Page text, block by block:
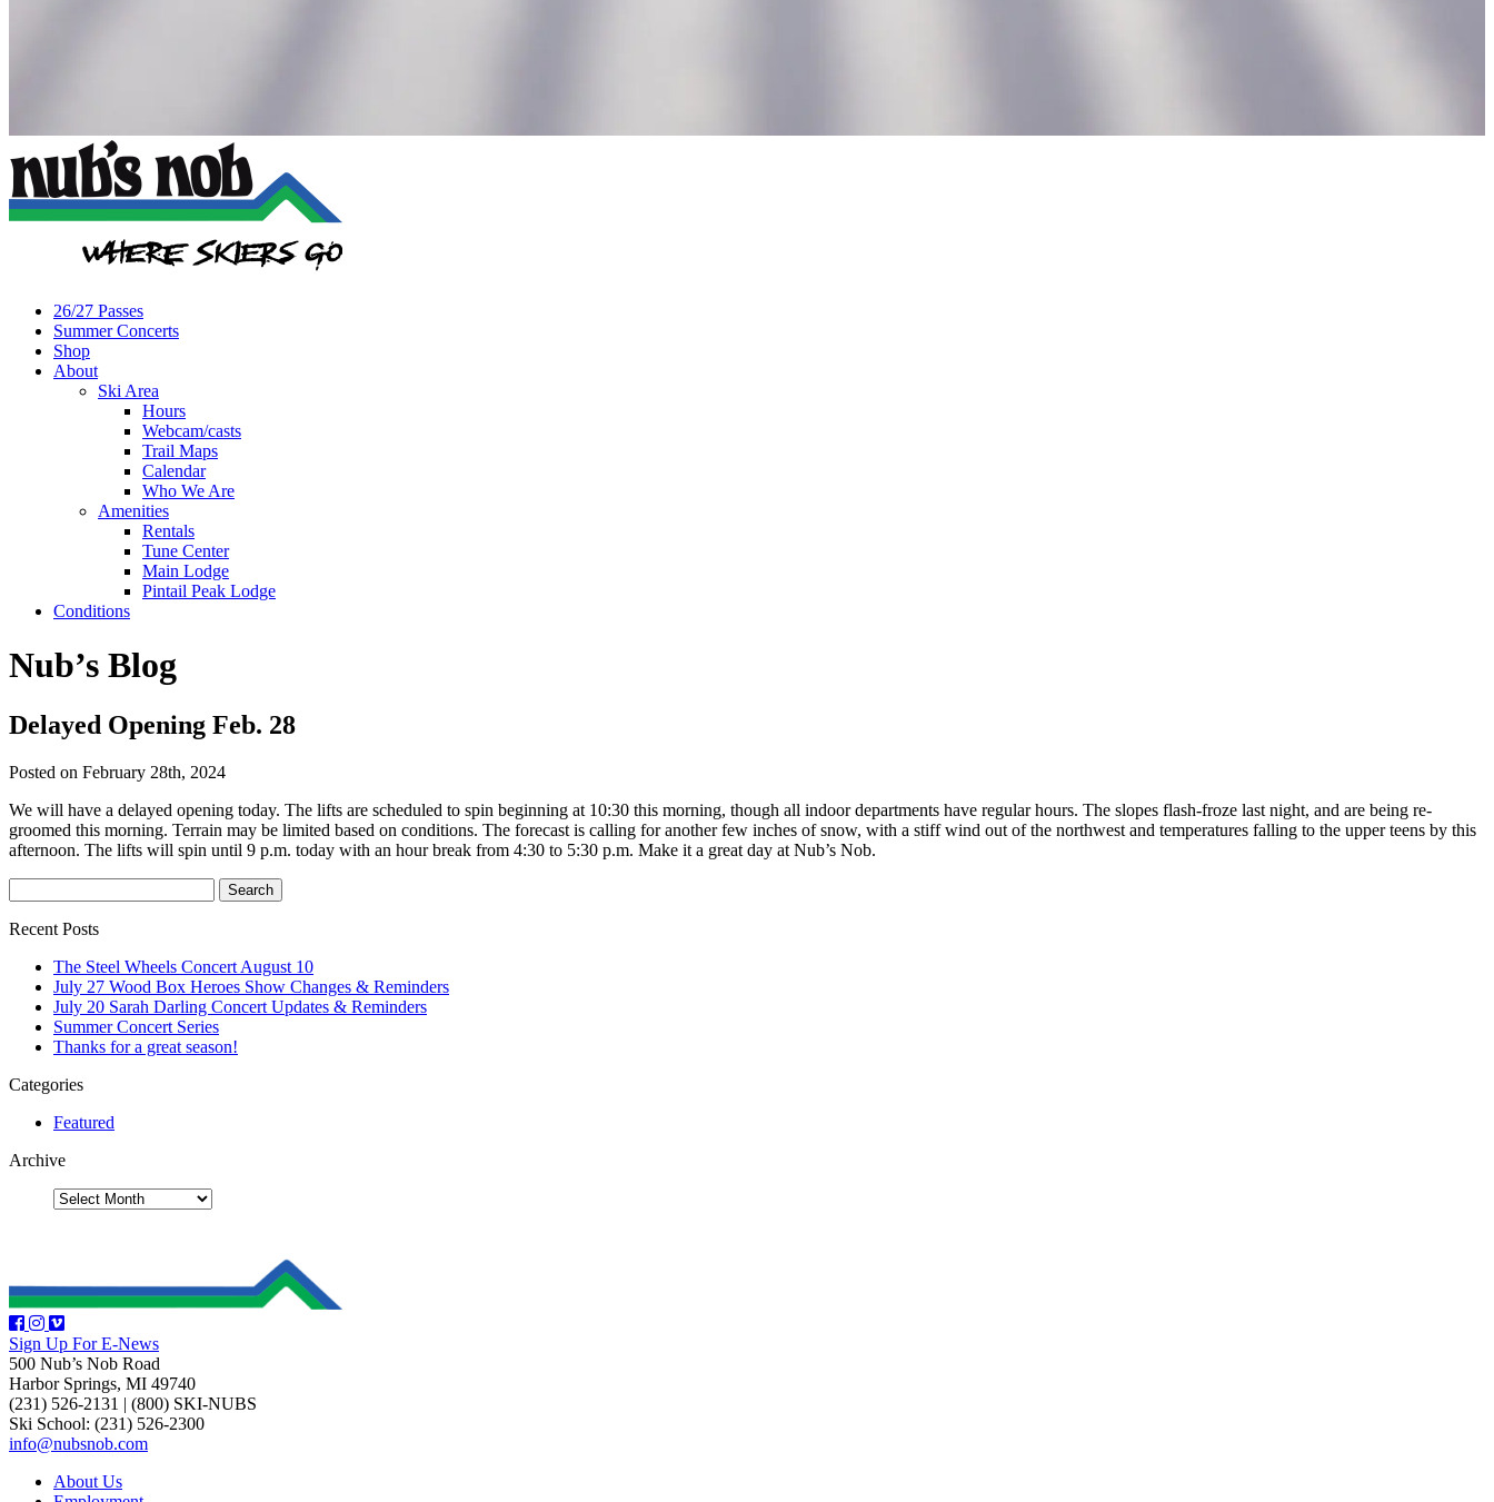
26/27 Passes
Summer Concerts
Shop
About
Ski Area
Hours
Webcam/casts
Trail Maps
Calendar
Who We Are
Amenities
Rentals
Tune Center
Main Lodge
Pintail Peak Lodge
Conditions
Nub’s Blog
Delayed Opening Feb. 28
Posted on February 28th, 2024
We will have a delayed opening today. The lifts are scheduled to spin beginning at 10:30 this morning, though all indoor departments have regular hours. The slopes flash-froze last night, and are being re-
groomed this morning. Terrain may be limited based on conditions. The forecast is calling for another few inches of snow, with a stiff wind out of the northwest and temperatures falling to the upper teens by this
afternoon. The lifts will spin until 9 p.m. today with an hour break from 4:30 to 5:30 p.m. Make it a great day at Nub’s Nob.
Recent Posts
The Steel Wheels Concert August 10
July 27 Wood Box Heroes Show Changes & Reminders
July 20 Sarah Darling Concert Updates & Reminders
Summer Concert Series
Thanks for a great season!
Categories
Featured
Archive
Sign Up For E-News
500 Nub’s Nob Road
Harbor Springs, MI 49740
(231) 526-2131 | (800) SKI-NUBS
Ski School: (231) 526-2300
info@nubsnob.com
About Us